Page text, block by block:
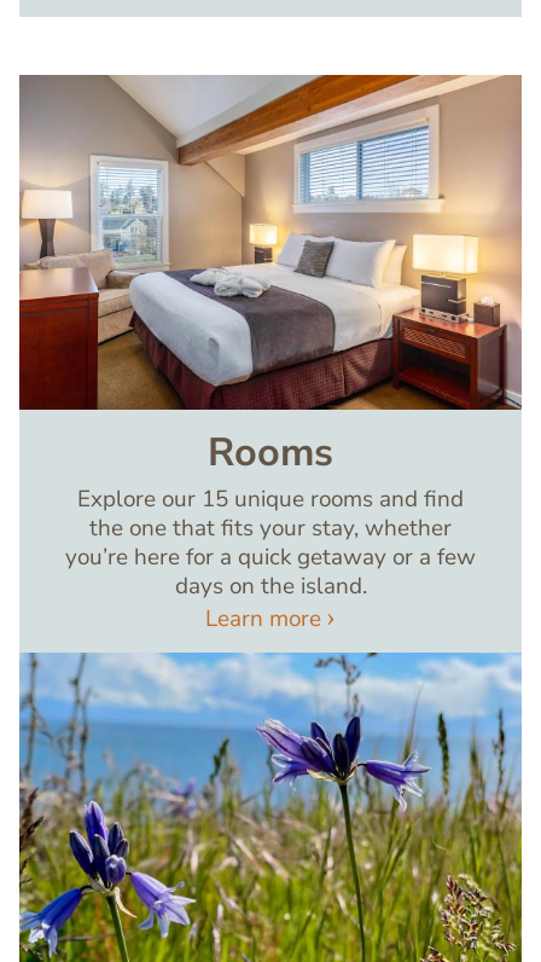
Rooms
Explore our 15 unique rooms and find
the one that fits your stay, whether
you’re here for a quick getaway or a few
days on the island.
Learn more
Image